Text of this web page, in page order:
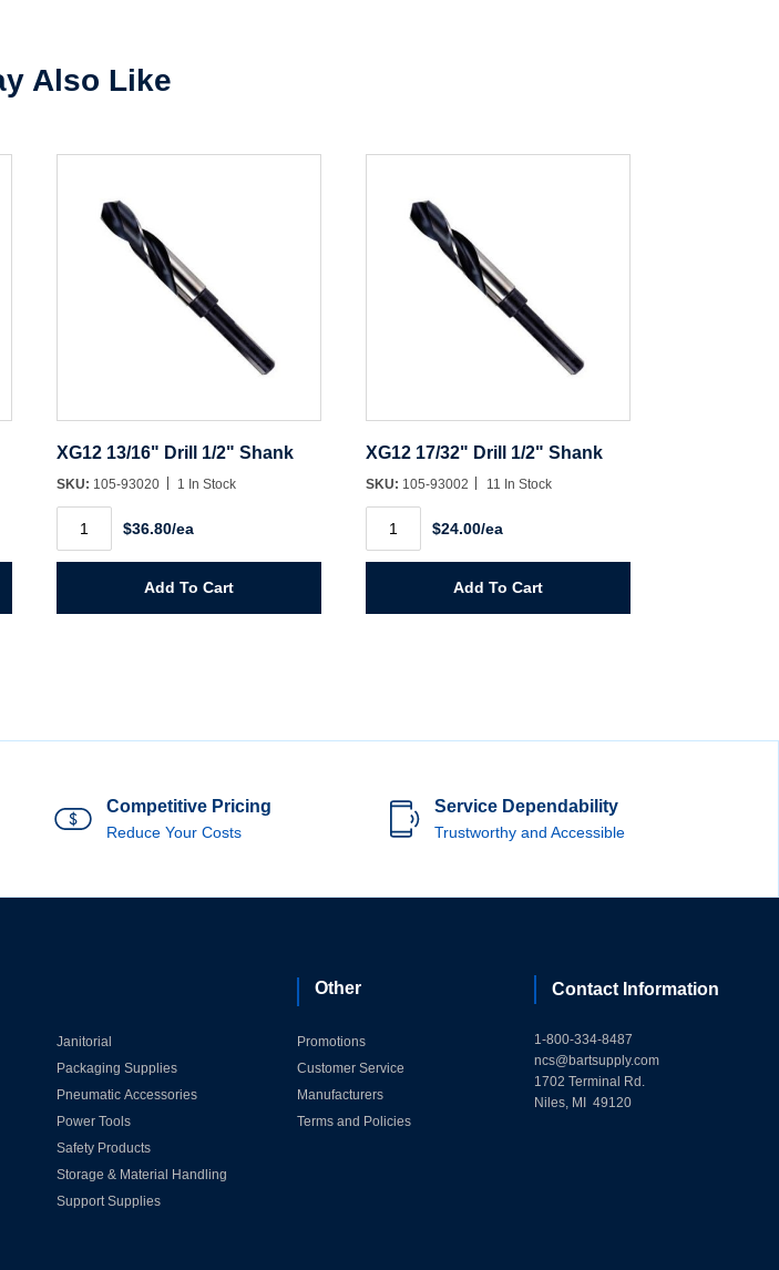
Also Like
XG12 13/16" Drill 1/2" Shank
SKU: 105-93020 1 In Stock
13/16"
Drill
1/2"
$36.80/ea
Add To Cart
XG12 17/32" Drill 1/2" Shank
SKU: 105-93002 11 In Stock
17/32"
Drill
1/2"
$24.00/ea
Add To Cart
Competitive Pricing
Reduce Your Costs
Service Dependability
Trustworthy and Accessible
Janitorial
Packaging Supplies
Pneumatic Accessories
Power Tools
Safety Products
Storage & Material Handling
Support Supplies
Other
Promotions
Customer Service
Manufacturers
Terms and Policies
Contact Information
1-800-334-8487
ncs@bartsupply.com
1702 Terminal Rd.
Niles, MI 49120